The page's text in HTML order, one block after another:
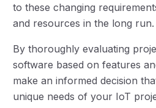
to these changing
and resources in the long run.
By thoroughly evaluating
software based on features
make an informed decision
unique needs of your IoT